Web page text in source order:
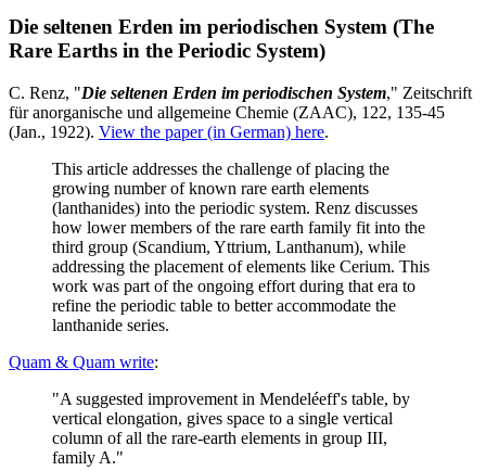
Die seltenen Erden im periodischen System (The
Rare Earths in the Periodic System)
C. Renz, "Die seltenen Erden im periodischen System," Zeitschrift
für anorganische und allgemeine Chemie (ZAAC), 122, 135-45
(Jan., 1922). View the paper (in German) here.
This article addresses the challenge of placing the
growing number of known rare earth elements
(lanthanides) into the periodic system. Renz discusses
how lower members of the rare earth family fit into the
third group (Scandium, Yttrium, Lanthanum), while
addressing the placement of elements like Cerium. This
work was part of the ongoing effort during that era to
refine the periodic table to better accommodate the
lanthanide series.
Quam & Quam write:
"A suggested improvement in Mendeléeff's table, by
vertical elongation, gives space to a single vertical
column of all the rare-earth elements in group III,
family A."